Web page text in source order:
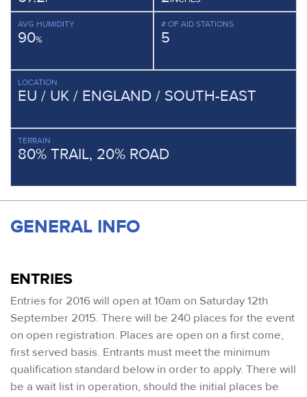
AVG HUMIDITY
90%
# OF AID STATIONS
5
LOCATION
EU / UK / ENGLAND / SOUTH-EAST
TERRAIN
80% TRAIL, 20% ROAD
GENERAL INFO
ENTRIES
Entries for 2016 will open at 10am on Saturday 12th
September 2015. There will be 240 places for the event
on open registration. Places are open on a first come,
first served basis. Entrants must meet the minimum
qualification standard below in order to apply. There will
be a wait list in operation, should the initial places be